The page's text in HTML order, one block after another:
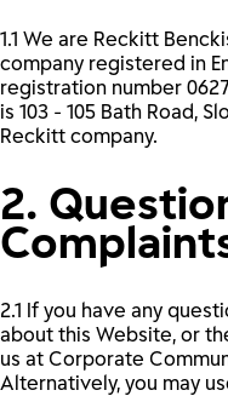
1.1 We are Reckitt
company registered in
registration number
is 103 - 105 Bath Road,
Reckitt company.
2.
2.1 If you have any
about this Website, or
us at Corporate
Alternatively, you may